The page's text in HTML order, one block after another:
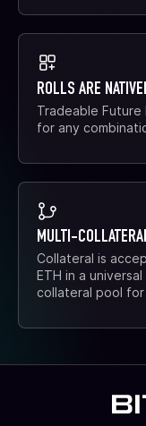
ROLLS ARE
Tradeable Future
for any
MULTI-
Collateral is
ETH in a
collateral pool